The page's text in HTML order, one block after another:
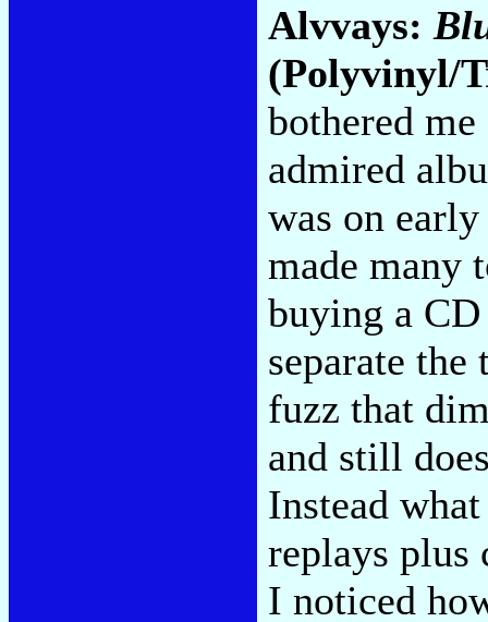
Alvvays:
(Polyvinyl/
bothered
admired
was on
made many
buying a
separate the
fuzz that
and still
Instead
replays plus
I noticed